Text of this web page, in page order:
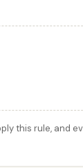
this rule, and